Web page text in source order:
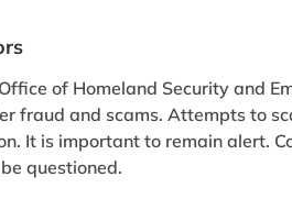
of Homeland Security and
fraud and scams. Attempts to
It is important to remain alert.
questioned.